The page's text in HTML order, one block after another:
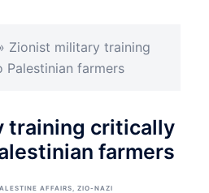
Zionist military training
farmers
training critically
farmers
AFFAIRS, ZIO-NAZI